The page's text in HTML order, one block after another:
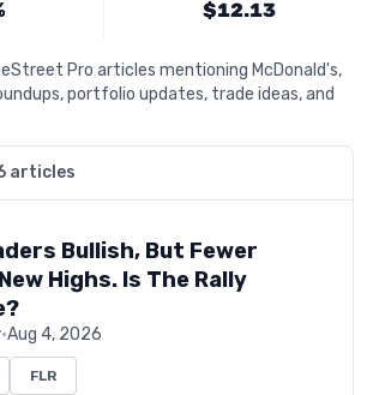
$12.13
Pro articles mentioning McDonald's,
portfolio updates, trade ideas, and
articles
Bullish, But Fewer
Highs. Is The Rally
·Aug 4, 2026
FLR